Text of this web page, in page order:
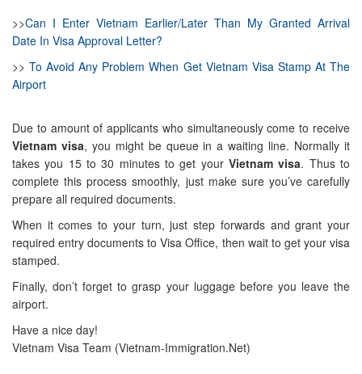
>>Can I Enter Vietnam Earlier/Later Than My Granted Arrival
Date In Visa Approval Letter?
>>To Avoid Any Problem When Get Vietnam Visa Stamp At The
Airport
Due to amount of applicants who simultaneously come to receive
Vietnam visa, you might be queue in a waiting line. Normally it
takes you 15 to 30 minutes to get your Vietnam visa. Thus to
complete this process smoothly, just make sure you’ve carefully
prepare all required documents.
When it comes to your turn, just step forwards and grant your
required entry documents to Visa Office, then wait to get your visa
stamped.
Finally, don’t forget to grasp your luggage before you leave the
airport.
Have a nice day!
Vietnam Visa Team (Vietnam-Immigration.Net)